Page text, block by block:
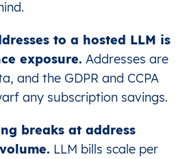
to a hosted LLM is
exposure. Addresses are
and the GDPR and CCPA
any subscription savings.
breaks at address
LLM bills scale per